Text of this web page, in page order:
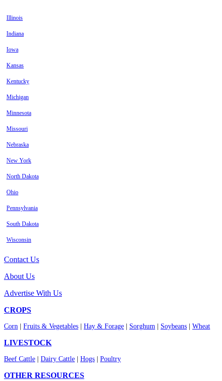
Illinois
Indiana
Iowa
Kansas
Kentucky
Michigan
Minnesota
Missouri
Nebraska
New York
North Dakota
Ohio
Pennsylvania
South Dakota
Wisconsin
Contact Us
About Us
Advertise With Us
CROPS
Corn Fruits & Vegetables Hay & Forage Sorghum Soybeans Wheat
LIVESTOCK
Beef Cattle Dairy Cattle Hogs Poultry
OTHER RESOURCES